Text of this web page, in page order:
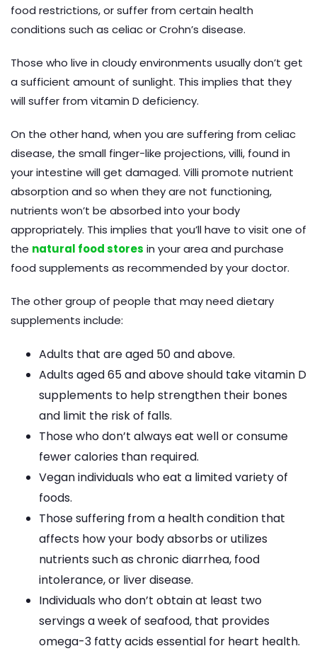
food restrictions, or suffer from certain health
conditions such as celiac or Crohn’s disease.
Those who live in cloudy environments usually don’t get
a sufficient amount of sunlight. This implies that they
will suffer from vitamin D deficiency.
On the other hand, when you are suffering from celiac
disease, the small finger-like projections, villi, found in
your intestine will get damaged. Villi promote nutrient
absorption and so when they are not functioning,
nutrients won’t be absorbed into your body
appropriately. This implies that you’ll have to visit one of
the natural food stores in your area and purchase
food supplements as recommended by your doctor.
The other group of people that may need dietary
supplements include:
Adults that are aged 50 and above.
Adults aged 65 and above should take vitamin D
supplements to help strengthen their bones
and limit the risk of falls.
Those who don’t always eat well or consume
fewer calories than required.
Vegan individuals who eat a limited variety of
foods.
Those suffering from a health condition that
affects how your body absorbs or utilizes
nutrients such as chronic diarrhea, food
intolerance, or liver disease.
Individuals who don’t obtain at least two
servings a week of seafood, that provides
omega-3 fatty acids essential for heart health.